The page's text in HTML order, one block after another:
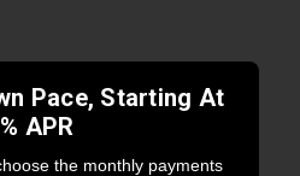
Pace, Starting At
APR
the monthly payments